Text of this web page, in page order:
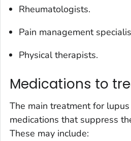
Rheumatologists.
Pain management
Physical therapists.
Medications to
The main treatment for
medications that suppress
These may include: